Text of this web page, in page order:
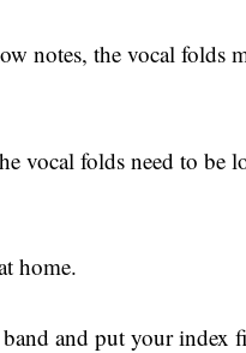
notes, the vocal folds
vocal folds need to be
home.
and put your index